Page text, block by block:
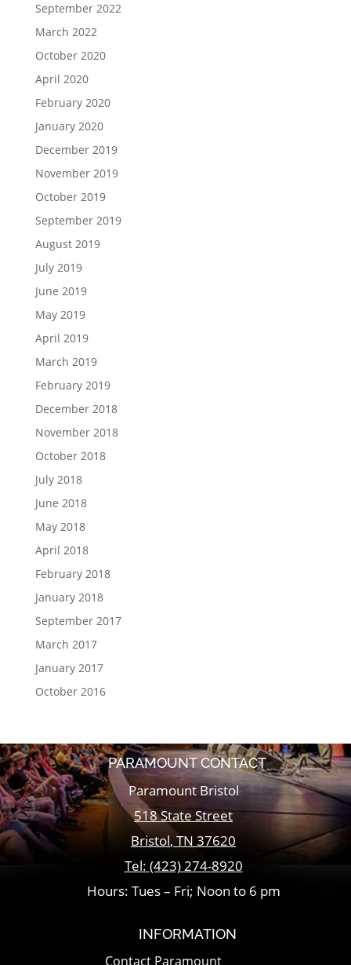
September 2022
March 2022
October 2020
April 2020
February 2020
January 2020
December 2019
November 2019
October 2019
September 2019
August 2019
July 2019
June 2019
May 2019
April 2019
March 2019
February 2019
December 2018
November 2018
October 2018
July 2018
June 2018
May 2018
April 2018
February 2018
January 2018
September 2017
March 2017
January 2017
October 2016
PARAMOUNT CONTACT
Paramount Bristol
518 State Street
Bristol,TN 37620
Tel: (423) 274-8920
Hours: Tues – Fri; Noon to 6 pm
INFORMATION
Contact Paramount